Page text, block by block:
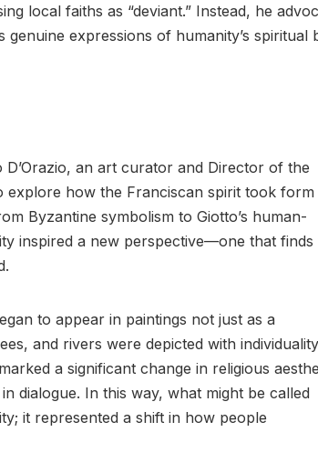
local faiths as “deviant.” Instead, he
expressions of humanity’s spiritual
an art curator and Director of the
explore how the Franciscan spirit took form
Byzantine symbolism to Giotto’s human-
inspired a new perspective—one that finds
to appear in paintings not just as a
and rivers were depicted with
a significant change in religious
dialogue. In this way, what might be called
it represented a shift in how people